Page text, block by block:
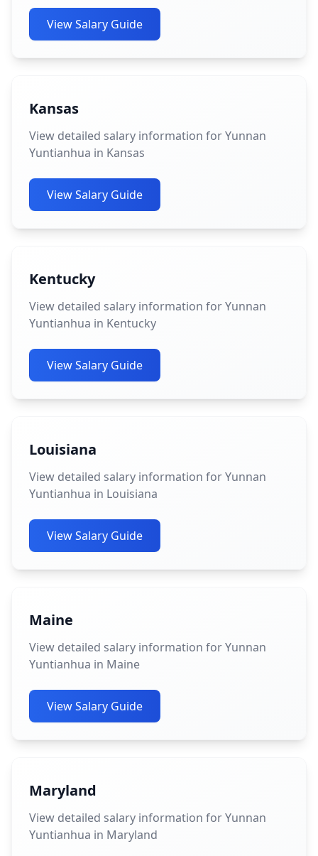
View Salary Guide
Kansas
View detailed salary information for Yunnan
Yuntianhua in Kansas
View Salary Guide
Kentucky
View detailed salary information for Yunnan
Yuntianhua in Kentucky
View Salary Guide
Louisiana
View detailed salary information for Yunnan
Yuntianhua in Louisiana
View Salary Guide
Maine
View detailed salary information for Yunnan
Yuntianhua in Maine
View Salary Guide
Maryland
View detailed salary information for Yunnan
Yuntianhua in Maryland